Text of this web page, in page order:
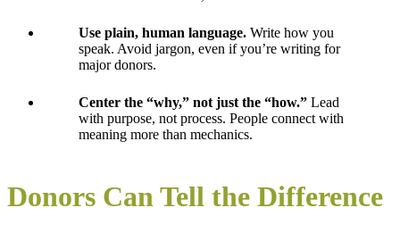
Use plain, human language. Write how you
speak. Avoid jargon, even if you’re writing for
major donors.
Center the “why,” not just the “how.” Lead
with purpose, not process. People connect with
meaning more than mechanics.
Donors Can Tell the Difference